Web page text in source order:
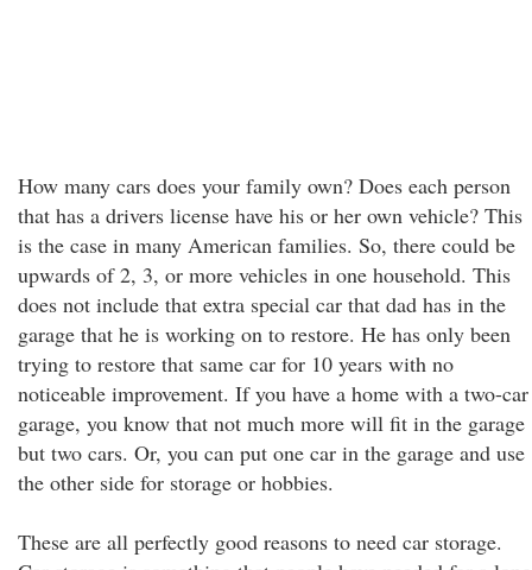
How many cars does your family own? Does each person
that has a drivers license have his or her own vehicle? This
is the case in many American families. So, there could be
upwards of 2, 3, or more vehicles in one household. This
does not include that extra special car that dad has in the
garage that he is working on to restore. He has only been
trying to restore that same car for 10 years with no
noticeable improvement. If you have a home with a two-car
garage, you know that not much more will fit in the garage
but two cars. Or, you can put one car in the garage and use
the other side for storage or hobbies.
These are all perfectly good reasons to need car storage.